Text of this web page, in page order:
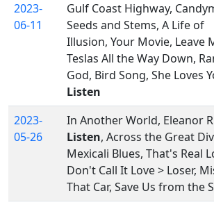
2023-
06-11
Gulf Coast Highway,
Seeds and Stems, A Life of
Illusion, Your Movie, Leave
Teslas All the Way Down,
God, Bird Song, She Loves
Listen
2023-
05-26
In Another World, Eleanor
Listen, Across the Great
Mexicali Blues, That's Real
Don't Call It Love > Loser,
That Car, Save Us from the